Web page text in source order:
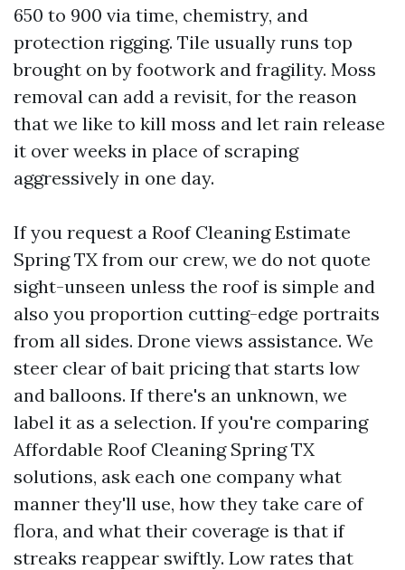
650 to 900 via time, chemistry, and
protection rigging. Tile usually runs top
brought on by footwork and fragility. Moss
removal can add a revisit, for the reason
that we like to kill moss and let rain release
it over weeks in place of scraping
aggressively in one day.
If you request a Roof Cleaning Estimate
Spring TX from our crew, we do not quote
sight-unseen unless the roof is simple and
also you proportion cutting-edge portraits
from all sides. Drone views assistance. We
steer clear of bait pricing that starts low
and balloons. If there's an unknown, we
label it as a selection. If you're comparing
Affordable Roof Cleaning Spring TX
solutions, ask each one company what
manner they'll use, how they take care of
flora, and what their coverage is that if
streaks reappear swiftly. Low rates that